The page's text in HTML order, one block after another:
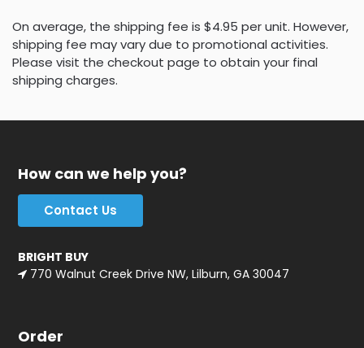
On average, the shipping fee is $4.95 per unit. However,
shipping fee may vary due to promotional activities.
Please visit the checkout page to obtain your final
shipping charges.
How can we help you?
Contact Us
BRIGHT BUY
770 Walnut Creek Drive NW, Lilburn, GA 30047
Order